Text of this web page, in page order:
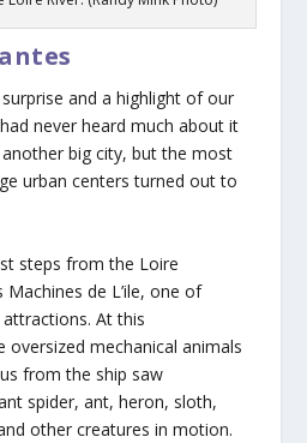
and a highlight of our
never heard much about it
big city, but the most
urban centers turned out to
steps from the Loire
Machines de L’ile, one of
At this
oversized mechanical animals
from the ship saw
spider, ant, heron, sloth,
other creatures in motion.